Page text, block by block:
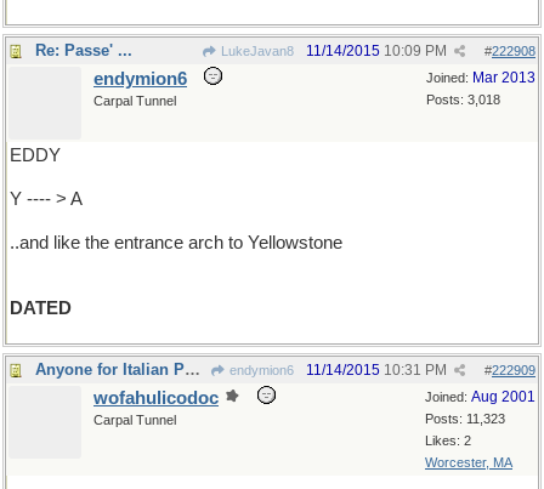
Re: Passe' ... LukeJavan8 #222908
11/14/2015 10:09 PM
Joined: Mar 2013
Posts: 3,018
endymion6
Carpal Tunnel
EDDY
Y ---- > A
..and like the entrance arch to Yellowstone
DATED
Anyone for Italian Poetry? endymion6 #222909
11/14/2015 10:31 PM
Joined: Aug 2001
Posts: 11,323
Likes: 2
Worcester, MA
wofahulicodoc
Carpal Tunnel